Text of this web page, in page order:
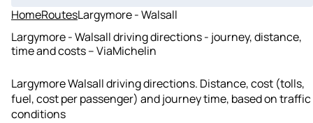
HomeRoutesLargymore - Walsall
Largymore - Walsall driving directions - journey, distance,
time and costs – ViaMichelin
Largymore Walsall driving directions. Distance, cost (tolls,
fuel, cost per passenger) and journey time, based on traffic
conditions